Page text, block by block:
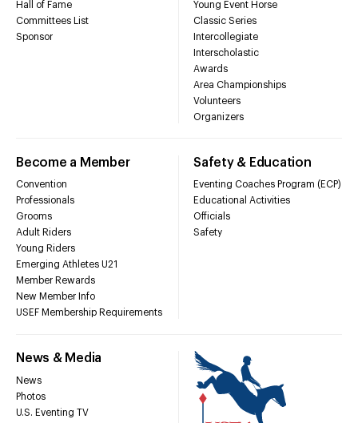
Hall of Fame
Committees List
Sponsor
Young Event Horse
Classic Series
Intercollegiate
Interscholastic
Awards
Area Championships
Volunteers
Organizers
Become a Member
Convention
Professionals
Grooms
Adult Riders
Young Riders
Emerging Athletes U21
Member Rewards
New Member Info
USEF Membership Requirements
Safety & Education
Eventing Coaches Program (ECP)
Educational Activities
Officials
Safety
News & Media
News
Photos
U.S. Eventing TV